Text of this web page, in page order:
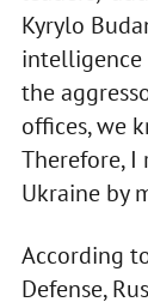
Kyrylo
intelligence
the
offices, we
Therefore, I
Ukraine by
According
Defense,